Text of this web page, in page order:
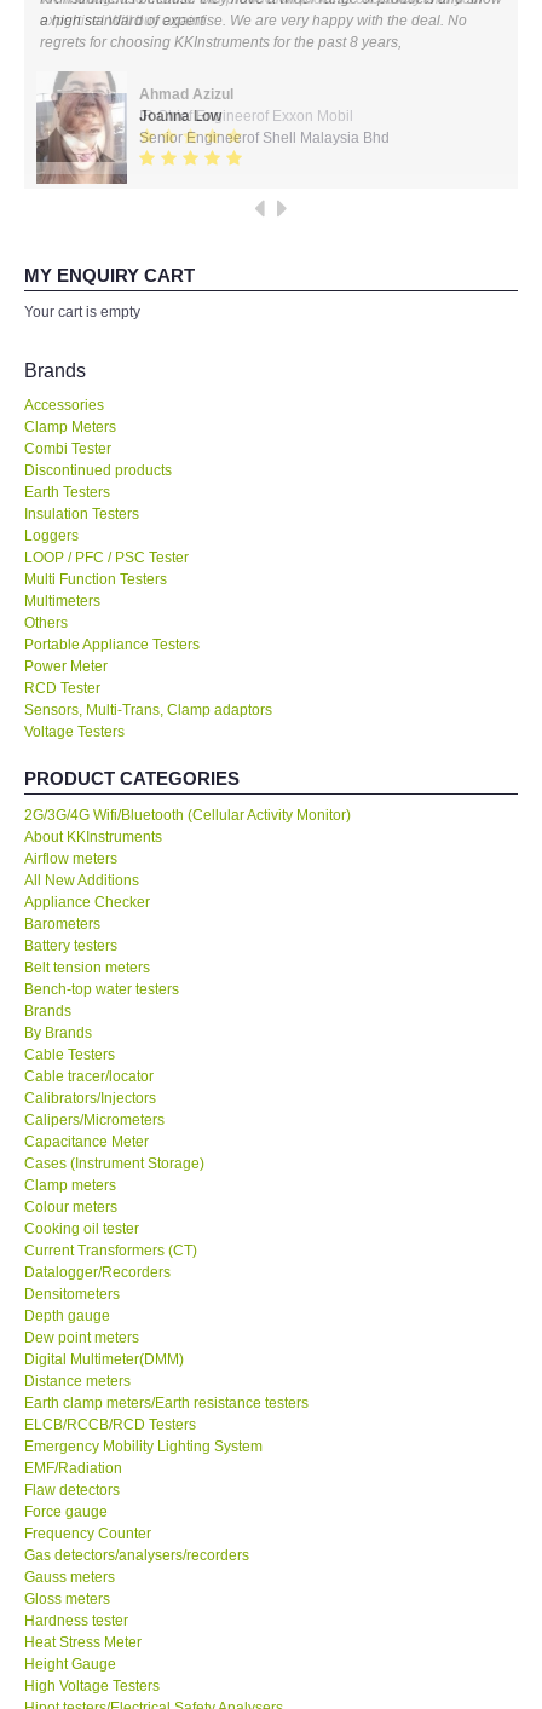
All Brands
KYORITSU-Japan
Chauvin Arnouz (AEMC)-France
FLUKE-USA
FLIR - SWEDEN
MADGETECH-USA
SEAWARD-UK
KESTREL-USA
GARRETT-USA
TESTO-Germany
MEGGER-UK
LUTRON-Taiwan
DAVIS-USA
GPI-Taiwan
Center-Taiwan
BW TECH-Canada
SEW-Taiwan
Extech-USA
Graphtec-Japan
NANOTRONIX-Korea
MITCORP-USA
ABOUT KKINSTRUMENTS
About KKInstruments
Our Customers
expertise! Will buy again!
Ahmad Azizul
IR Chief Engineerof Exxon Mobil
Your cart is empty
Clamp Meters
Combi Tester
Discontinued products
Earth Testers
Insulation Testers
Loggers
LOOP / PFC / PSC Tester
Multi Function Testers
Multimeters
Others
Portable Appliance Testers
Power Meter
RCD Tester
Sensors, Multi-Trans, Clamp adaptors
Voltage Testers
2G/3G/4G Wifi/Bluetooth (Cellular Activity Monitor)
About KKInstruments
Airflow meters
All New Additions
Appliance Checker
Barometers
Battery testers
Belt tension meters
Bench-top water testers
Brands
By Brands
Cable Testers
Cable tracer/locator
Calibrators/Injectors
Calipers/Micrometers
Capacitance Meter
Cases (Instrument Storage)
Clamp meters
Colour meters
Cooking oil tester
Current Transformers (CT)
Datalogger/Recorders
Densitometers
Depth gauge
Dew point meters
Digital Multimeter(DMM)
Distance meters
Earth clamp meters/Earth resistance testers
ELCB/RCCB/RCD Testers
Emergency Mobility Lighting System
EMF/Radiation
Flaw detectors
Force gauge
Frequency Counter
Gas detectors/analysers/recorders
Gauss meters
Gloss meters
Hardness tester
Heat Stress Meter
Height Gauge
High Voltage Testers
Hipot testers/Electrical Safety Analysers